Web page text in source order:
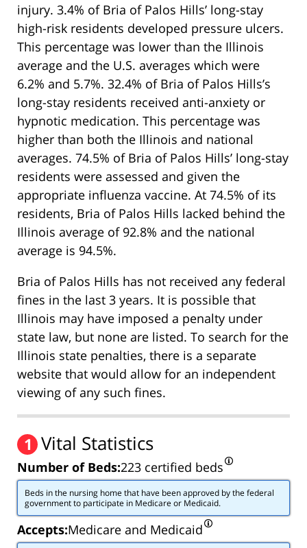
injury. 3.4% of Bria of Palos Hills’ long-stay
high-risk residents developed pressure ulcers.
This percentage was lower than the Illinois
average and the U.S. averages which were
6.2% and 5.7%. 32.4% of Bria of Palos Hills’s
long-stay residents received anti-anxiety or
hypnotic medication. This percentage was
higher than both the Illinois and national
averages. 74.5% of Bria of Palos Hills’ long-stay
residents were assessed and given the
appropriate influenza vaccine. At 74.5% of its
residents, Bria of Palos Hills lacked behind the
Illinois average of 92.8% and the national
average is 94.5%.
Bria of Palos Hills has not received any federal
fines in the last 3 years. It is possible that
Illinois may have imposed a penalty under
state law, but none are listed. To search for the
Illinois state penalties, there is a separate
website that would allow for an independent
viewing of any such fines.
1 Vital Statistics
Number of Beds:223 certified beds
Beds in the nursing home that have been approved by the federal
government to participate in Medicare or Medicaid.
Accepts:Medicare and Medicaid